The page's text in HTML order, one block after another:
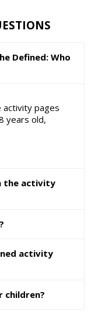
Defined: Who
activity pages
years old,
the activity
activity